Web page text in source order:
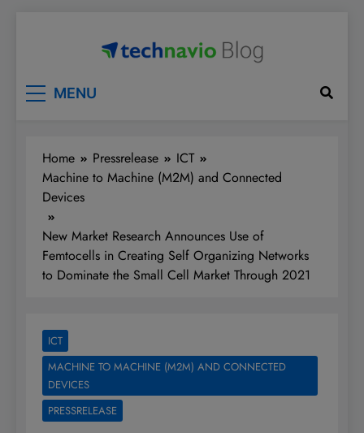
MENU
Home Pressrelease
ICT
Machine to Machine (M2M) and Connected
Devices
New Market Research Announces Use of
Femtocells in Creating Self Organizing Networks
to Dominate the Small Cell Market Through 2021
ICT
MACHINE TO MACHINE (M2M) AND CONNECTED
DEVICES
PRESSRELEASE